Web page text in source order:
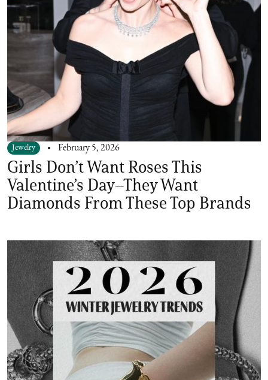
Jewelry February 5, 2026
Girls Don’t Want Roses This
Valentine’s Day–They Want
Diamonds From These Top Brands